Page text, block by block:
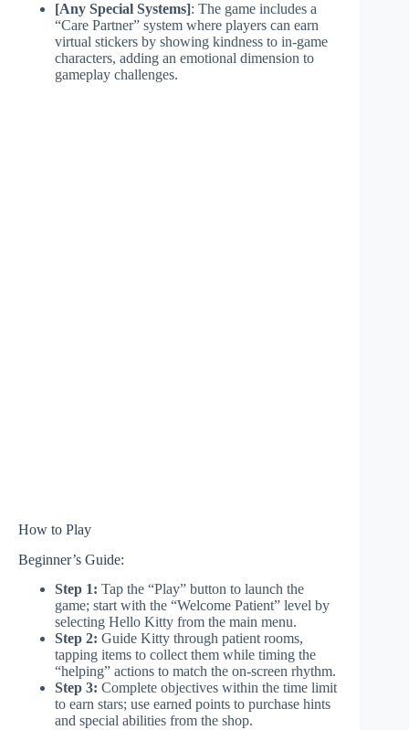
[Any Special Systems]: The game includes a
“Care Partner” system where players can earn
virtual stickers by showing kindness to in-game
characters, adding an emotional dimension to
gameplay challenges.
How to Play
Beginner’s Guide:
Step 1: Tap the “Play” button to launch the
game; start with the “Welcome Patient” level by
selecting Hello Kitty from the main menu.
Step 2: Guide Kitty through patient rooms,
tapping items to collect them while timing the
“helping” actions to match the on-screen rhythm.
Step 3: Complete objectives within the time limit
to earn stars; use earned points to purchase hints
and special abilities from the shop.